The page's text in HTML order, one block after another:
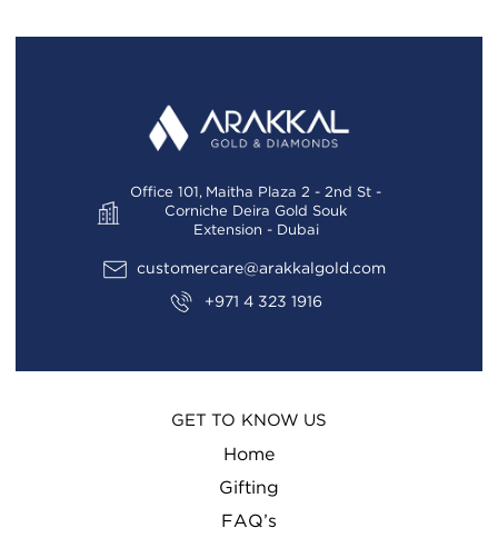
Office 101, Maitha Plaza 2 - 2nd St -
Corniche Deira Gold Souk
Extension - Dubai
customercare@arakkalgold.com
+971 4 323 1916
GET TO KNOW US
Home
Gifting
FAQ’s